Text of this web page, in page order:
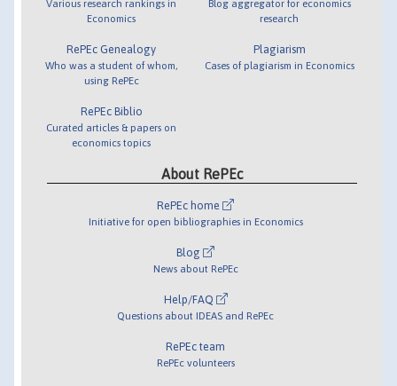
Various research rankings in
Economics
RePEc Genealogy
Who was a student of whom,
using RePEc
RePEc Biblio
Curated articles & papers on
economics topics
Blog aggregator for economics
research
Plagiarism
Cases of plagiarism in Economics
About RePEc
RePEc home
Initiative for open bibliographies in Economics
Blog
News about RePEc
Help/FAQ
Questions about IDEAS and RePEc
RePEc team
RePEc volunteers